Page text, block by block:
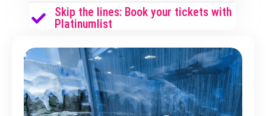
Skip the lines: Book your tickets with
Platinumlist